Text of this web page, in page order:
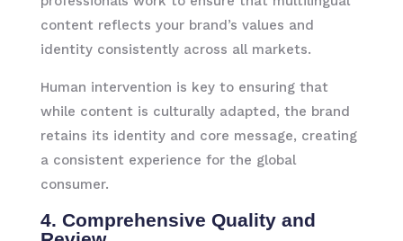
content reflects your brand’s values and
identity consistently across all markets.
Human intervention is key to ensuring that
while content is culturally adapted, the brand
retains its identity and core message, creating
a consistent experience for the global
consumer.
4. Comprehensive Quality and